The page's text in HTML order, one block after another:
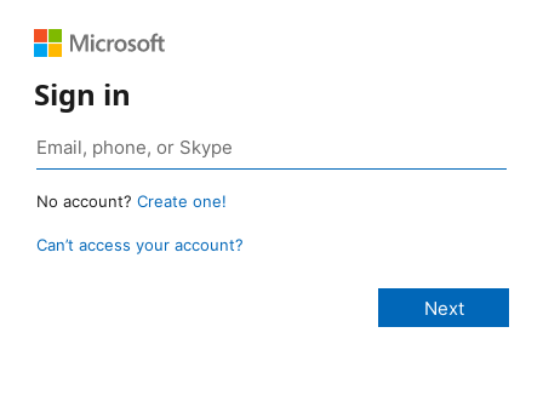
Sign in
No account? Create one!
Can’t access your account?